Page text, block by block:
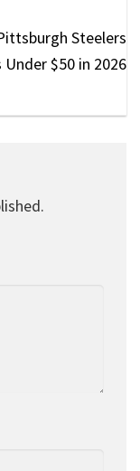
Steelers
Under $50 in 2026